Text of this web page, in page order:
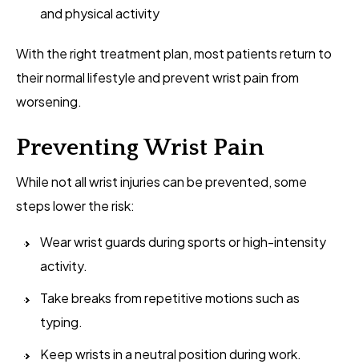
and physical activity
With the right treatment plan, most patients return to
their normal lifestyle and prevent wrist pain from
worsening.
Preventing Wrist Pain
While not all wrist injuries can be prevented, some
steps lower the risk:
Wear wrist guards during sports or high-intensity
activity.
Take breaks from repetitive motions such as
typing.
Keep wrists in a neutral position during work.